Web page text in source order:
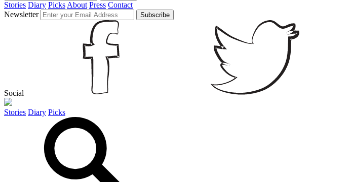
Stories Diary PicksAbout Press Contact
Newsletter
Subscribe
Social
Stories Diary Picks